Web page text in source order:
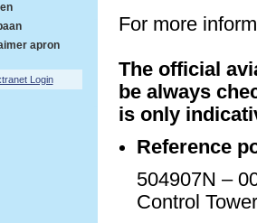
apron
Login
For more
The official
be always
is only
Reference
504907N –
Control Tower